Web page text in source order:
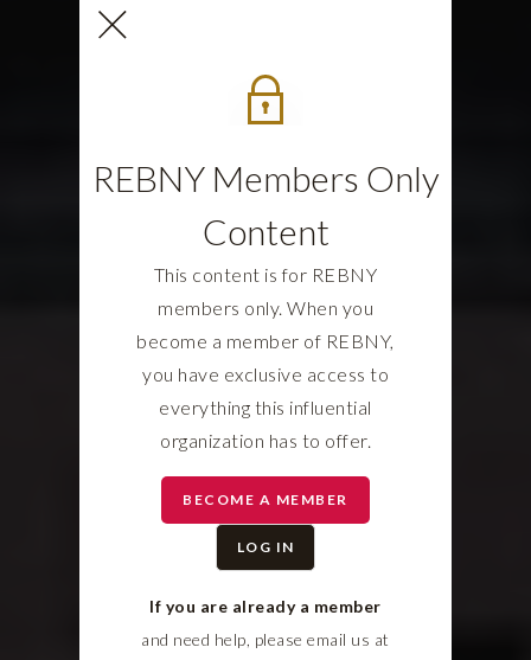
REBNY Members Only
Content
This content is for REBNY
members only. When you
become a member of REBNY,
you have exclusive access to
everything this influential
organization has to offer.
BECOME A MEMBER
LOG IN
If you are already a member
and need help, please email us at